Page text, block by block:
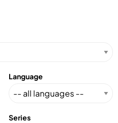
Language
Series